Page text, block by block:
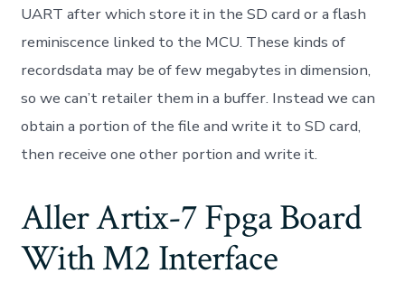
UART after which store it in the SD card or a flash
reminiscence linked to the MCU. These kinds of
recordsdata may be of few megabytes in dimension,
so we can’t retailer them in a buffer. Instead we can
obtain a portion of the file and write it to SD card,
then receive one other portion and write it.
Aller Artix-7 Fpga Board
With M2 Interface